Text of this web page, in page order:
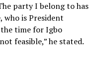
party I belong to has
who is President
time for Igbo
feasible,” he stated.